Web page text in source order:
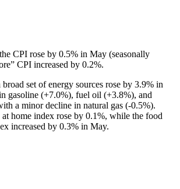
CPI rose by 0.5% in May (seasonally
CPI increased by 0.2%.
set of energy sources rose by 3.9% in
gasoline (+7.0%), fuel oil (+3.8%), and
a minor decline in natural gas (-0.5%).
home index rose by 0.1%, while the food
increased by 0.3% in May.